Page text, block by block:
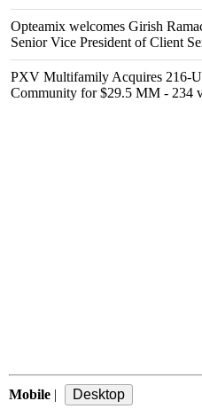
Opteamix welcomes Girish
Senior Vice President of Client
PXV Multifamily Acquires 216-
Community for $29.5 MM - 234
Mobile |